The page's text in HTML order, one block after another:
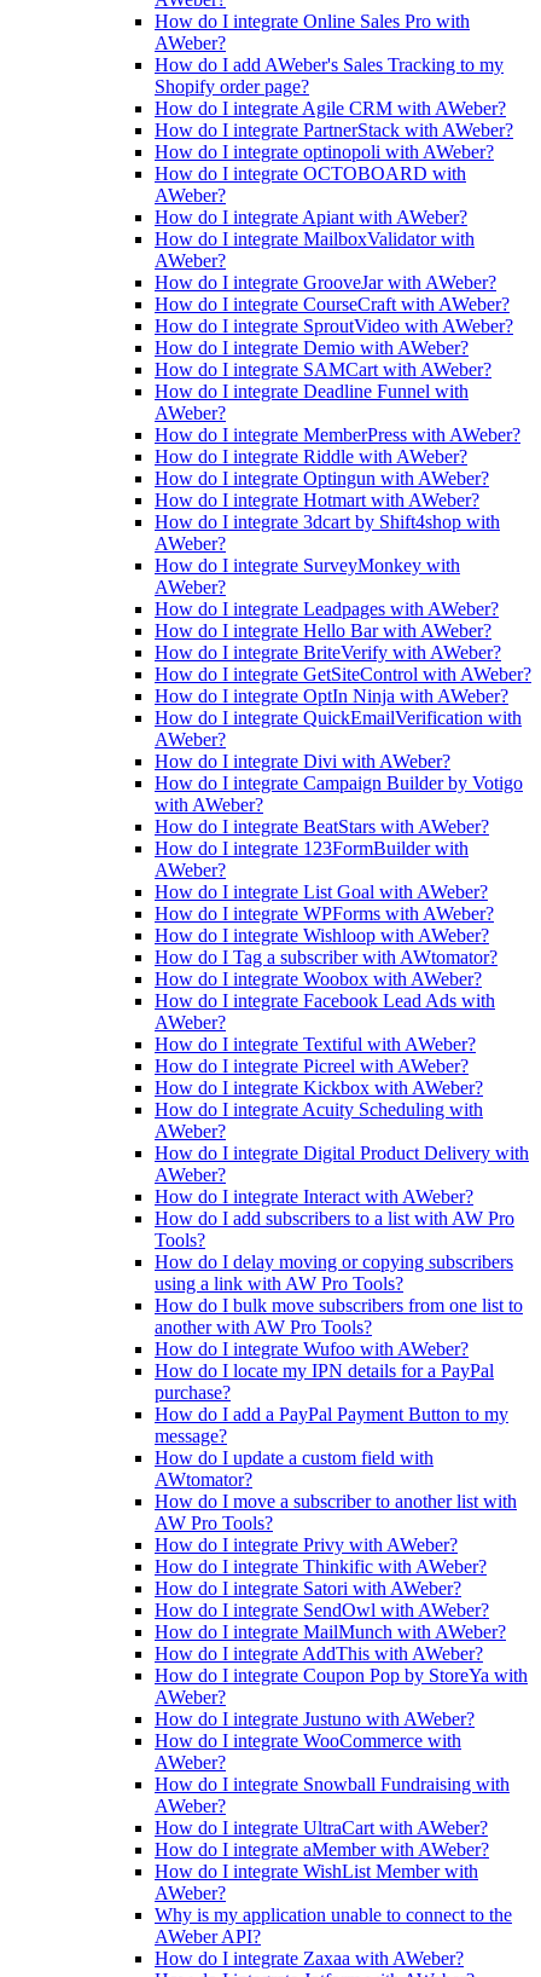
How do I integrate Online Sales Pro with
AWeber?
How do I add AWeber's Sales Tracking to my
Shopify order page?
How do I integrate Agile CRM with AWeber?
How do I integrate PartnerStack with AWeber?
How do I integrate optinopoli with AWeber?
How do I integrate OCTOBOARD with
AWeber?
How do I integrate Apiant with AWeber?
How do I integrate MailboxValidator with
AWeber?
How do I integrate GrooveJar with AWeber?
How do I integrate CourseCraft with AWeber?
How do I integrate SproutVideo with AWeber?
How do I integrate Demio with AWeber?
How do I integrate SAMCart with AWeber?
How do I integrate Deadline Funnel with
AWeber?
How do I integrate MemberPress with AWeber?
How do I integrate Riddle with AWeber?
How do I integrate Optingun with AWeber?
How do I integrate Hotmart with AWeber?
How do I integrate 3dcart by Shift4shop with
AWeber?
How do I integrate SurveyMonkey with
AWeber?
How do I integrate Leadpages with AWeber?
How do I integrate Hello Bar with AWeber?
How do I integrate BriteVerify with AWeber?
How do I integrate GetSiteControl with AWeber?
How do I integrate OptIn Ninja with AWeber?
How do I integrate QuickEmailVerification with
AWeber?
How do I integrate Divi with AWeber?
How do I integrate Campaign Builder by Votigo
with AWeber?
How do I integrate BeatStars with AWeber?
How do I integrate 123FormBuilder with
AWeber?
How do I integrate List Goal with AWeber?
How do I integrate WPForms with AWeber?
How do I integrate Wishloop with AWeber?
How do I Tag a subscriber with AWtomator?
How do I integrate Woobox with AWeber?
How do I integrate Facebook Lead Ads with
AWeber?
How do I integrate Textiful with AWeber?
How do I integrate Picreel with AWeber?
How do I integrate Kickbox with AWeber?
How do I integrate Acuity Scheduling with
AWeber?
How do I integrate Digital Product Delivery with
AWeber?
How do I integrate Interact with AWeber?
How do I add subscribers to a list with AW Pro
Tools?
How do I delay moving or copying subscribers
using a link with AW Pro Tools?
How do I bulk move subscribers from one list to
another with AW Pro Tools?
How do I integrate Wufoo with AWeber?
How do I locate my IPN details for a PayPal
purchase?
How do I add a PayPal Payment Button to my
message?
How do I update a custom field with
AWtomator?
How do I move a subscriber to another list with
AW Pro Tools?
How do I integrate Privy with AWeber?
How do I integrate Thinkific with AWeber?
How do I integrate Satori with AWeber?
How do I integrate SendOwl with AWeber?
How do I integrate MailMunch with AWeber?
How do I integrate AddThis with AWeber?
How do I integrate Coupon Pop by StoreYa with
AWeber?
How do I integrate Justuno with AWeber?
How do I integrate WooCommerce with
AWeber?
How do I integrate Snowball Fundraising with
AWeber?
How do I integrate UltraCart with AWeber?
How do I integrate aMember with AWeber?
How do I integrate WishList Member with
AWeber?
Why is my application unable to connect to the
AWeber API?
How do I integrate Zaxaa with AWeber?